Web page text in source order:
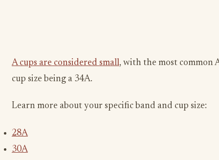
A cups are considered small, with the most common
cup size being a 34A.
Learn more about your specific band and cup size:
28A
30A